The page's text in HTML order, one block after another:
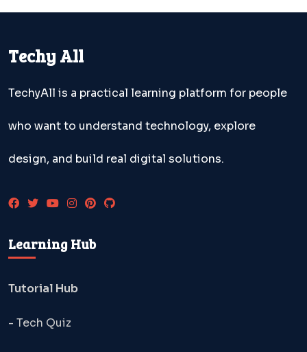
Techy All
TechyAll is a practical learning platform for people
who want to understand technology, explore
design, and build real digital solutions.
Learning Hub
Tutorial Hub
- Tech Quiz